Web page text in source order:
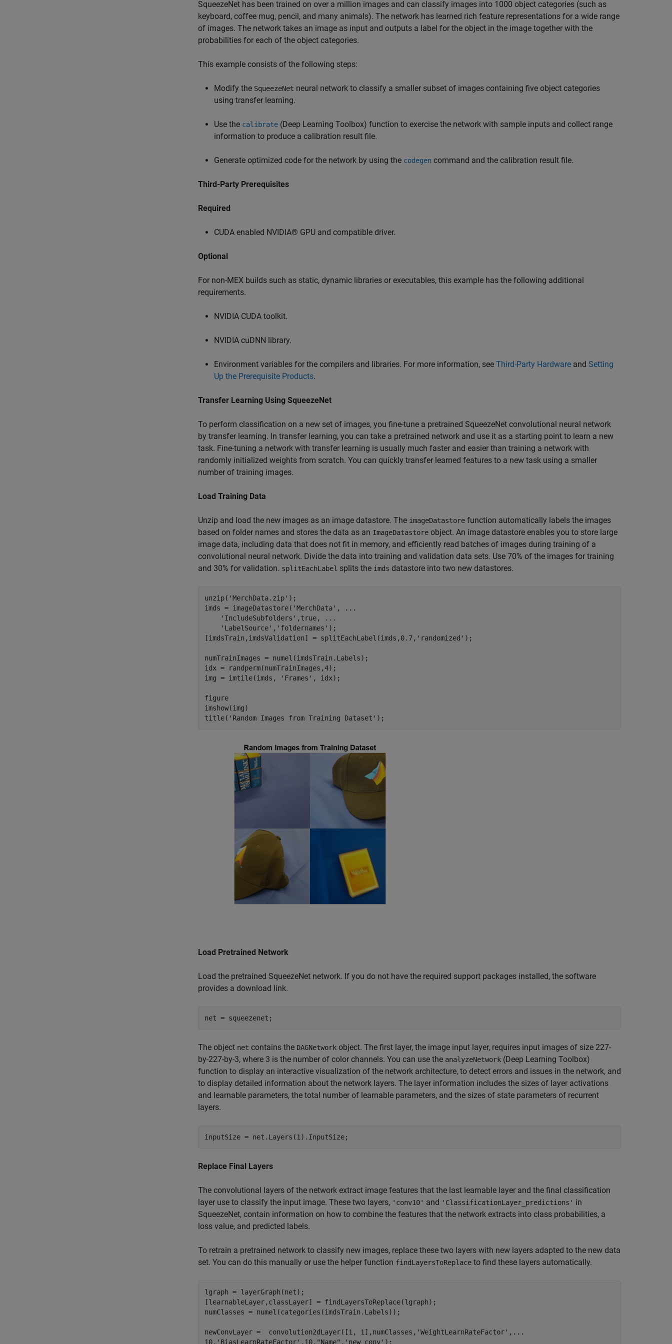
SqueezeNet has been trained on over a million images and can classify images into 1000 object categories (such as
keyboard, coffee mug, pencil, and many animals). The network has learned rich feature representations for a wide range
of images. The network takes an image as input and outputs a label for the object in the image together with the
probabilities for each of the object categories.
This example consists of the following steps:
Modify the SqueezeNet neural network to classify a smaller subset of images containing five object categories
using transfer learning.
Use the calibrate (Deep Learning Toolbox) function to exercise the network with sample inputs and collect range
information to produce a calibration result file.
Generate optimized code for the network by using the codegen command and the calibration result file.
Third-Party Prerequisites
Required
CUDA enabled NVIDIA® GPU and compatible driver.
Optional
For non-MEX builds such as static, dynamic libraries or executables, this example has the following additional
requirements.
NVIDIA CUDA toolkit.
NVIDIA cuDNN library.
Environment variables for the compilers and libraries. For more information, see Third-Party Hardware and Setting
Up the Prerequisite Products.
Transfer Learning Using SqueezeNet
To perform classification on a new set of images, you fine-tune a pretrained SqueezeNet convolutional neural network
by transfer learning. In transfer learning, you can take a pretrained network and use it as a starting point to learn a new
task. Fine-tuning a network with transfer learning is usually much faster and easier than training a network with
randomly initialized weights from scratch. You can quickly transfer learned features to a new task using a smaller
number of training images.
Load Training Data
Unzip and load the new images as an image datastore. The imageDatastore function automatically labels the images
based on folder names and stores the data as an ImageDatastore object. An image datastore enables you to store large
image data, including data that does not fit in memory, and efficiently read batches of images during training of a
convolutional neural network. Divide the data into training and validation data sets. Use 70% of the images for training
and 30% for validation. splitEachLabel splits the imds datastore into two new datastores.
unzip( 'MerchData.zip' );
imds = imageDatastore( 'MerchData' ,
...
'IncludeSubfolders' ,true,
...
'LabelSource' , 'foldernames' );
[imdsTrain,imdsValidation] = splitEachLabel(imds,0.7, 'randomized' );
numTrainImages = numel(imdsTrain.Labels);
idx = randperm(numTrainImages,4);
img = imtile(imds,
'Frames' , idx);
figure
imshow(img)
title( 'Random Images from Training Dataset' );
Load Pretrained Network
Load the pretrained SqueezeNet network. If you do not have the required support packages installed, the software
provides a download link.
net = squeezenet;
The object net contains the DAGNetwork object. The first layer, the image input layer, requires input images of size 227-
by-227-by-3, where 3 is the number of color channels. You can use the analyzeNetwork (Deep Learning Toolbox)
function to display an interactive visualization of the network architecture, to detect errors and issues in the network, and
to display detailed information about the network layers. The layer information includes the sizes of layer activations
and learnable parameters, the total number of learnable parameters, and the sizes of state parameters of recurrent
layers.
inputSize = net.Layers(1).InputSize;
Replace Final Layers
The convolutional layers of the network extract image features that the last learnable layer and the final classification
layer use to classify the input image. These two layers, 'conv10' and 'ClassificationLayer_predictions' in
SqueezeNet, contain information on how to combine the features that the network extracts into class probabilities, a
loss value, and predicted labels.
To retrain a pretrained network to classify new images, replace these two layers with new layers adapted to the new data
set. You can do this manually or use the helper function findLayersToReplace to find these layers automatically.
lgraph = layerGraph(net);
[learnableLayer,classLayer] = findLayersToReplace(lgraph);
numClasses = numel(categories(imdsTrain.Labels));
newConvLayer =  convolution2dLayer([1, 1],numClasses, 'WeightLearnRateFactor' , ...
10, 'BiasLearnRateFactor' ,10, "Name" , 'new_conv' );